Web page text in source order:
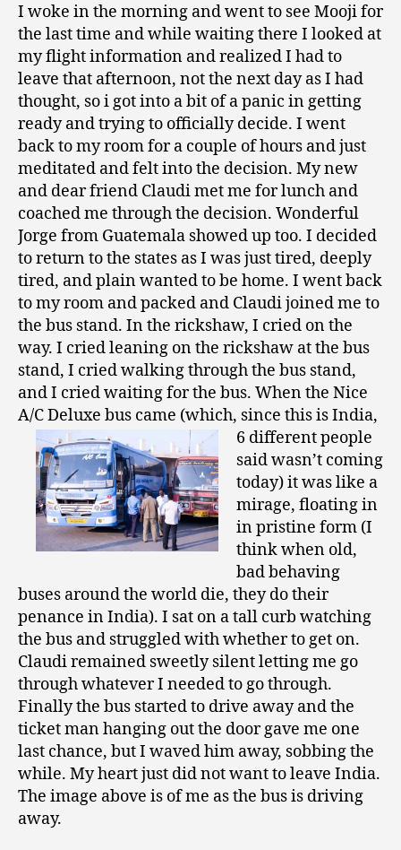
I woke in the morning and went to see Mooji for
the last time and while waiting there I looked at
my flight information and realized I had to
leave that afternoon, not the next day as I had
thought, so i got into a bit of a panic in getting
ready and trying to officially decide. I went
back to my room for a couple of hours and just
meditated and felt into the decision. My new
and dear friend Claudi met me for lunch and
coached me through the decision. Wonderful
Jorge from Guatemala showed up too. I decided
to return to the states as I was just tired, deeply
tired, and plain wanted to be home. I went back
to my room and packed and Claudi joined me to
the bus stand. In the rickshaw, I cried on the
way. I cried leaning on the rickshaw at the bus
stand, I cried walking through the bus stand,
and I cried waiting for the bus. When the Nice
A/C Deluxe bus came (which, since this is India,
6 different people
said wasn’t coming
today) it was like a
mirage, floating in
in pristine form (I
think when old,
bad behaving
buses around the world die, they do their
penance in India). I sat on a tall curb watching
the bus and struggled with whether to get on.
Claudi remained sweetly silent letting me go
through whatever I needed to go through.
Finally the bus started to drive away and the
ticket man hanging out the door gave me one
last chance, but I waved him away, sobbing the
while. My heart just did not want to leave India.
The image above is of me as the bus is driving
away.